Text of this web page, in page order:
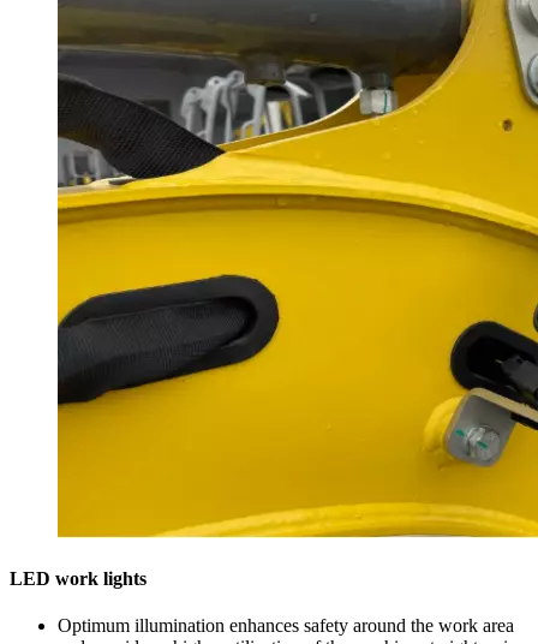
LED work lights
Optimum illumination enhances safety around the work area